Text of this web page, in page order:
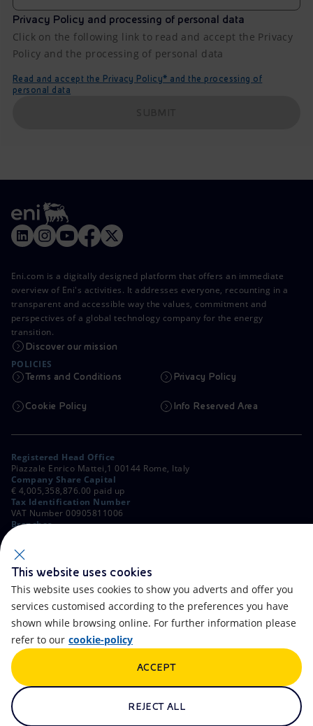
Privacy Policy and processing of personal data
Click on the following link to read and accept the Privacy
Policy and the processing of personal data
Read and accept the Privacy Policy* and the processing of
personal data
Eni.com is a digitally designed platform that offers an immediate
overview of Eni's activities. It addresses everyone, recounting in a
transparent and accessible way the values, commitment and
perspectives of a global technology company for the energy
transition.
Discover our mission
POLICIES
Terms and Conditions Privacy Policy
Cookie Policy Info Reserved Area
Registered Head Office
Piazzale Enrico Mattei,1 00144 Rome, Italy
Company Share Capital
€ 4,005,358,876.00 paid up
Tax Identification Number
VAT Number 00905811006
Branches
Milan, Italy
Rome Company Register
00484960588
Contacts FAQ
Accessibility
Artificial Intelligence
This website uses cookies
This website uses cookies to show you adverts and offer you
services customised according to the preferences you have
shown while browsing online. For further information please
refer to our cookie-policy
REJECT ALL
ACCEPT